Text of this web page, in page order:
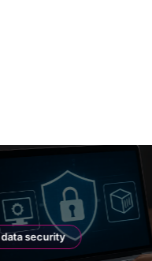
data security